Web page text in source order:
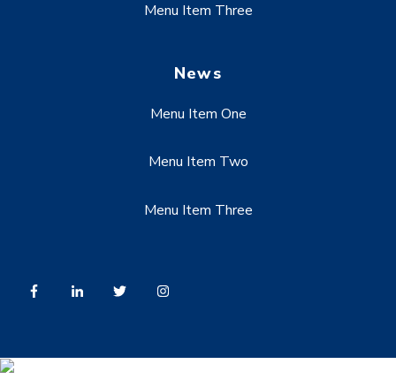
Menu Item Three
News
Menu Item One
Menu Item Two
Menu Item Three